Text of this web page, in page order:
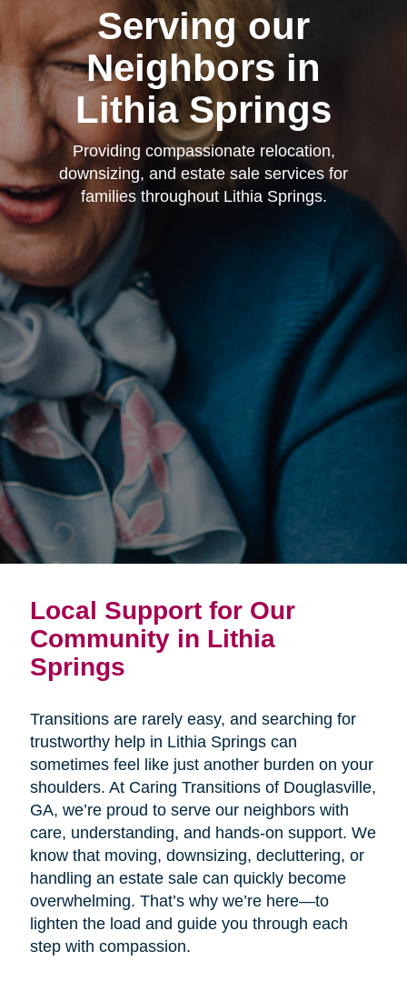
Serving our
Neighbors in
Lithia Springs
Providing compassionate relocation,
downsizing, and estate sale services for
families throughout Lithia Springs.
Local Support for Our
Community in Lithia
Springs
Transitions are rarely easy, and searching for
trustworthy help in Lithia Springs can
sometimes feel like just another burden on your
shoulders. At Caring Transitions of Douglasville,
GA, we’re proud to serve our neighbors with
care, understanding, and hands-on support. We
know that moving, downsizing, decluttering, or
handling an estate sale can quickly become
overwhelming. That’s why we’re here—to
lighten the load and guide you through each
step with compassion.